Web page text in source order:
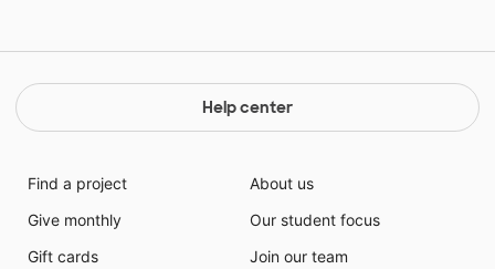
Help center
Find a project
Give monthly
Gift cards
About us
Our student focus
Join our team